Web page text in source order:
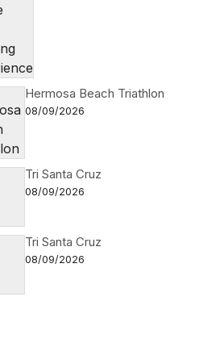
Hermosa Beach Triathlon
08/09/2026
Tri Santa Cruz
08/09/2026
Tri Santa Cruz
08/09/2026